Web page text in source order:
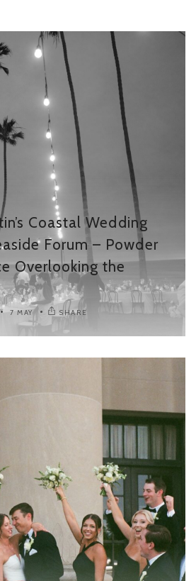
Coastal Wedding
Forum – Powder
Overlooking the
7 MAY SHARE